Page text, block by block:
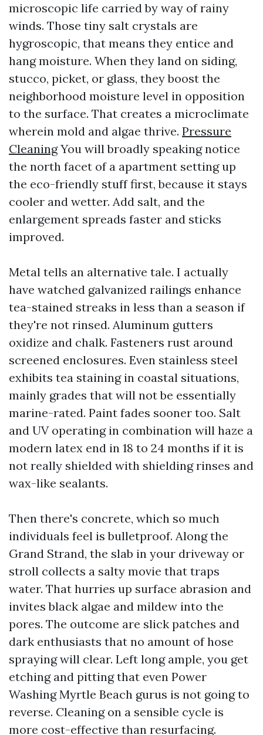
microscopic life carried by way of rainy
winds. Those tiny salt crystals are
hygroscopic, that means they entice and
hang moisture. When they land on siding,
stucco, picket, or glass, they boost the
neighborhood moisture level in opposition
to the surface. That creates a microclimate
wherein mold and algae thrive. Pressure
CleaningYou will broadly speaking notice
the north facet of a apartment setting up
the eco-friendly stuff first, because it stays
cooler and wetter. Add salt, and the
enlargement spreads faster and sticks
improved.
Metal tells an alternative tale. I actually
have watched galvanized railings enhance
tea-stained streaks in less than a season if
they're not rinsed. Aluminum gutters
oxidize and chalk. Fasteners rust around
screened enclosures. Even stainless steel
exhibits tea staining in coastal situations,
mainly grades that will not be essentially
marine-rated. Paint fades sooner too. Salt
and UV operating in combination will haze a
modern latex end in 18 to 24 months if it is
not really shielded with shielding rinses and
wax-like sealants.
Then there's concrete, which so much
individuals feel is bulletproof. Along the
Grand Strand, the slab in your driveway or
stroll collects a salty movie that traps
water. That hurries up surface abrasion and
invites black algae and mildew into the
pores. The outcome are slick patches and
dark enthusiasts that no amount of hose
spraying will clear. Left long ample, you get
etching and pitting that even Power
Washing Myrtle Beach gurus is not going to
reverse. Cleaning on a sensible cycle is
more cost-effective than resurfacing.